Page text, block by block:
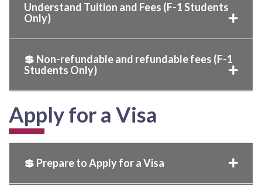
Understand Tuition and Fees (F-1 Students
Only)
💲 Non-refundable and refundable fees (F-1
Students Only)
Apply for a Visa
💲 Prepare to Apply for a Visa